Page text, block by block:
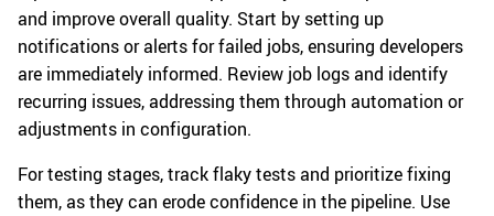
and improve overall quality. Start by setting up
notifications or alerts for failed jobs, ensuring developers
are immediately informed. Review job logs and identify
recurring issues, addressing them through automation or
adjustments in configuration.
For testing stages, track flaky tests and prioritize fixing
them, as they can erode confidence in the pipeline. Use